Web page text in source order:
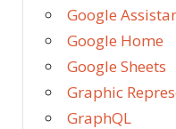
Google
Google Home
Google Sheets
Graphic
GraphQL